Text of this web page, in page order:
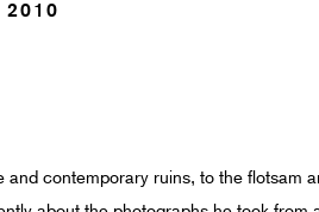
2010
contemporary ruins, to the flotsam